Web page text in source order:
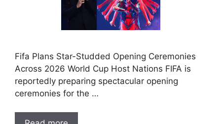
Fifa Plans Star-Studded Opening Ceremonies
Across 2026 World Cup Host Nations FIFA is
reportedly preparing spectacular opening
ceremonies for the …